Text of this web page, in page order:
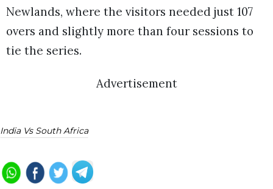
Newlands, where the visitors needed just 107
overs and slightly more than four sessions to
tie the series.
Advertisement
India Vs South Africa